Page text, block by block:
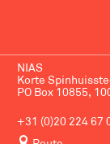
NIAS
Korte
PO Box 10855,
+31 (0)20 224 67